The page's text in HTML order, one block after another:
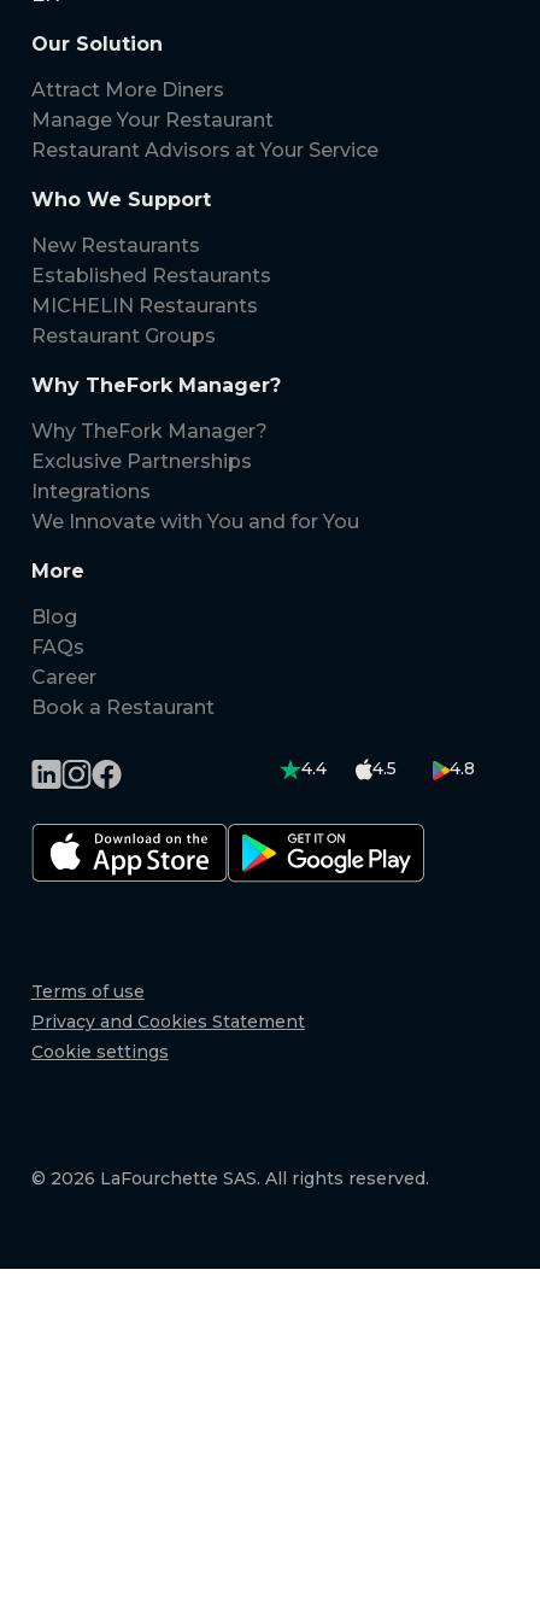
Our Solution
Attract More Diners
Manage Your Restaurant
Restaurant Advisors at Your Service
Who We Support
New Restaurants
Established Restaurants
MICHELIN Restaurants
Restaurant Groups
Why TheFork Manager?
Why TheFork Manager?
Exclusive Partnerships
Integrations
We Innovate with You and for You
More
Blog
FAQs
Career
Book a Restaurant
4.4 4.5 4.8
Terms of use
Privacy and Cookies Statement
Cookie settings
© 2026 LaFourchette SAS. All rights reserved.